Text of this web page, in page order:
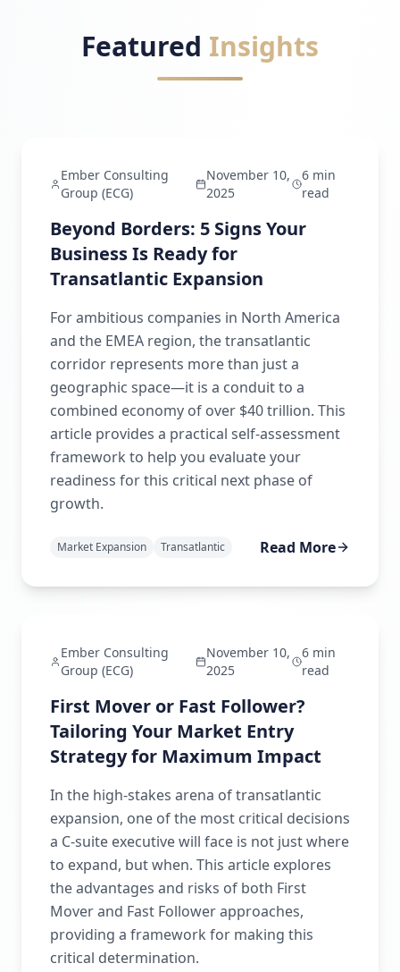
Featured Insights
Ember Consulting
Group (ECG)
November 10,
2025
6 min
read
Beyond Borders: 5 Signs Your
Business Is Ready for
Transatlantic Expansion
For ambitious companies in North America
and the EMEA region, the transatlantic
corridor represents more than just a
geographic space—it is a conduit to a
combined economy of over $40 trillion. This
article provides a practical self-assessment
framework to help you evaluate your
readiness for this critical next phase of
growth.
Market Expansion Transatlantic Read More
Ember Consulting
Group (ECG)
November 10,
2025
6 min
read
First Mover or Fast Follower?
Tailoring Your Market Entry
Strategy for Maximum Impact
In the high-stakes arena of transatlantic
expansion, one of the most critical decisions
a C-suite executive will face is not just where
to expand, but when. This article explores
the advantages and risks of both First
Mover and Fast Follower approaches,
providing a framework for making this
critical determination.